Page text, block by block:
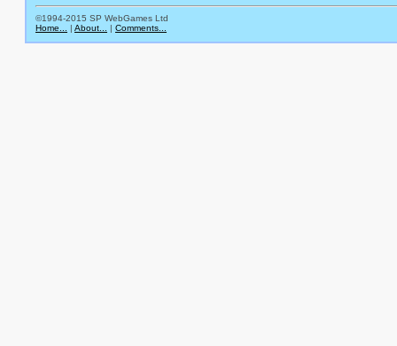
©1994-2015 SP WebGames Ltd
Home...
| About... | Comments...